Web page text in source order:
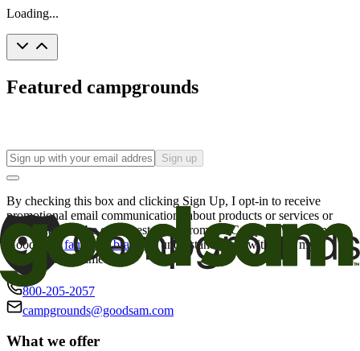
Loading...
Featured campgrounds
Sign up
By checking this box and clicking Sign Up, I opt-in to receive
promotional email communications about products or services or
offers that may be of interest to me from the Camping World and
Good Sam
family of brands
. I understand I can withdraw my
consent at any time.
800-205-2057
campgrounds@goodsam.com
What we offer